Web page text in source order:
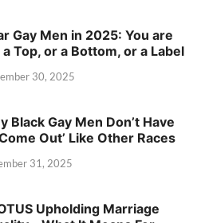
Gay Men in 2025: You are
Top, or a Bottom, or a Label
30, 2025
Black Gay Men Don’t Have
Out’ Like Other Races
31, 2025
Upholding Marriage